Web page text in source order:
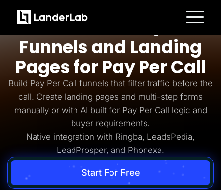
Platform
Landing Pages
A/B Testing
Templates
Integrations
Conversion Tools
Lead Management
Page Importer
AI Assistant
Collaboration
MCP Server
Solutions
Insurance
Home Services
Medicare
PPC Ads
AI-Powered Quiz
Funnels and Landing
Pages for Pay Per Call
Build Pay Per Call funnels that filter traffic before the
call. Create landing pages and multi-step forms
manually or with AI built for Pay Per Call logic and
buyer requirements.
Native integration with Ringba, LeadsPedia,
LeadProsper, and Phonexa.
Start For Free